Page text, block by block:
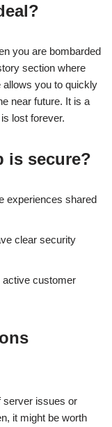
you are bombarded
section where
you to quickly
near future. It is a
lost forever.
is secure?
experiences shared
clear security
active customer
server issues or
it might be worth